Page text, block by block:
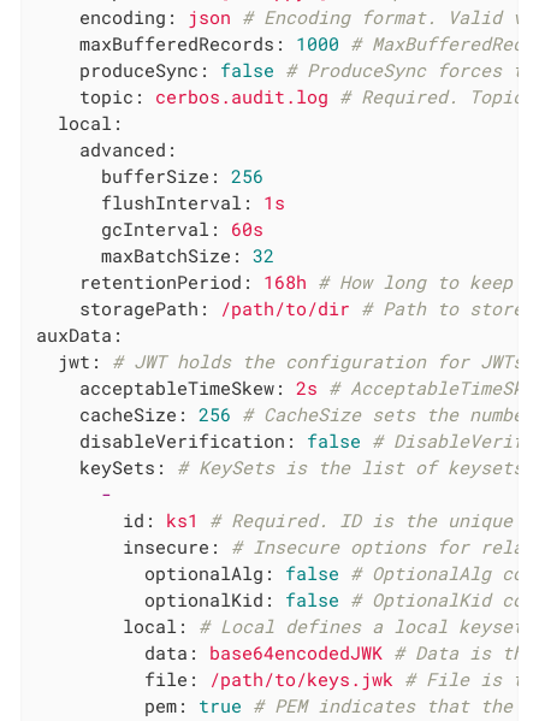
encoding:
json # Encoding format. Valid
maxBufferedRecords:
1000 #
produceSync:
false # ProduceSync forces
topic:
cerbos.audit.log # Required.
local:
advanced:
bufferSize:
256
flushInterval:
1s
gcInterval:
60s
maxBatchSize:
32
retentionPeriod:
168h # How long to keep
storagePath:
/path/to/dir # Path to store
auxData:
jwt:
# JWT holds the configuration for
acceptableTimeSkew:
2s #
cacheSize:
256 # CacheSize sets the
disableVerification:
false #
keySets:
# KeySets is the list of keysets
-
id:
ks1
# Required. ID is the unique
insecure:
# Insecure options for
optionalAlg:
false # OptionalAlg
optionalKid:
false # OptionalKid
local:
# Local defines a local keyset.
data:
base64encodedJWK # Data is
file:
/path/to/keys.jwk # File is
pem:
true # PEM indicates that the